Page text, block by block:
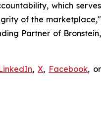
which serves
of the marketplace,"
Partner of Bronstein,
,X, Facebook, or